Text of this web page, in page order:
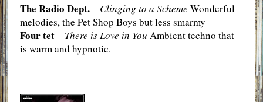
The Radio Dept.– Clinging to a Scheme Wonderful
melodies, the Pet Shop Boys but less smarmy
Four tet– There is Love in You Ambient techno that
is warm and hypnotic.